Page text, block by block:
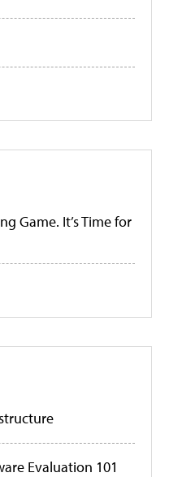
Game. It’s Time for
Evaluation 101